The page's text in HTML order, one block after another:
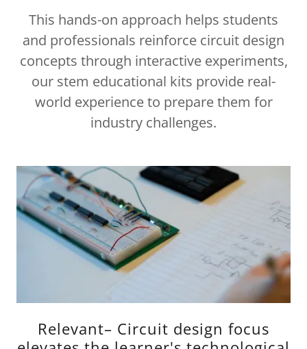
This hands-on approach helps students
and professionals reinforce circuit design
concepts through interactive experiments,
our stem educational kits provide real-
world experience to prepare them for
industry challenges.
Relevant– Circuit design focus